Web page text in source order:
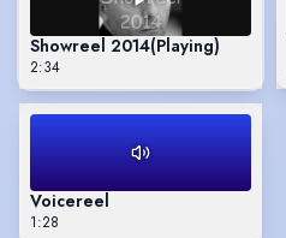
Showreel 2014(Playing)
2:34
Voicereel
1:28